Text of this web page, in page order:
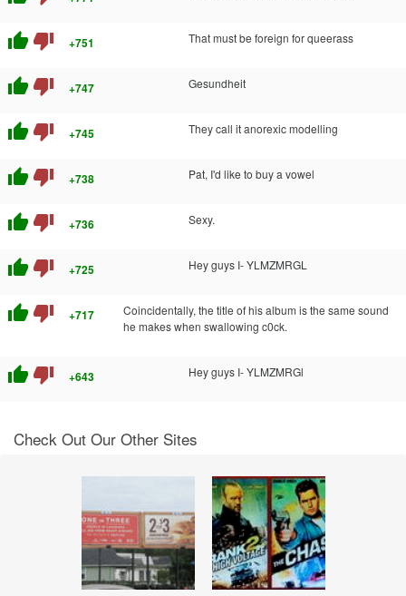
thumb_up thumb_down +751 That must be foreign for queerass
thumb_up thumb_down +747 Gesundheit
thumb_up thumb_down +745 They call it anorexic modelling
thumb_up thumb_down +738 Pat, I'd like to buy a vowel
thumb_up thumb_down +736 Sexy.
thumb_up thumb_down +725 Hey guys I- YLMZMRGL
thumb_up thumb_down +717
Coincidentally, the title of his album is the same sound
he makes when swallowing c0ck.
thumb_up thumb_down +643 Hey guys I- YLMZMRGl
Check Out Our Other Sites